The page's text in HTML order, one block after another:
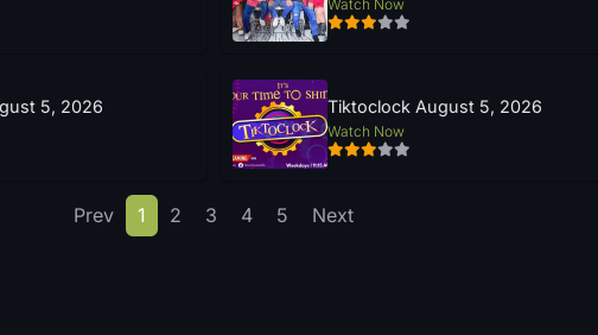
Watch Now
5, 2026 Tiktoclock August 5, 2026
Watch Now
Prev 1 2 3 4 5 Next